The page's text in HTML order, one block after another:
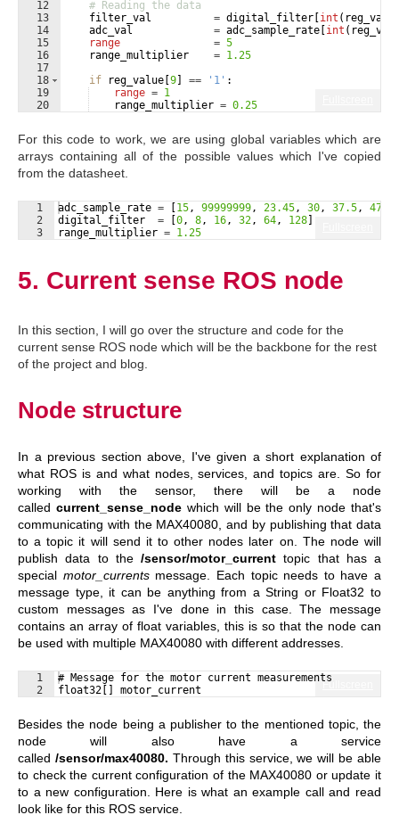
12
13
14
15
16
17
18
19
20
# Reading the data
filter_val
= digital_filter int (
adc_val
= adc_sample_rate int (
range
= 5
range_multiplier
= 1.25
if
reg_value 9 == '1' :
range = 1
range_multiplier = 0.25
For this code to work, we are using global variables which are
arrays containing all of the possible values which I've copied
from the datasheet.
1
2
3
adc_sample_rate = 15, 99999999, 23.45, 30, 37.5, 47.1
digital_filter
= 0, 8, 16, 32, 64, 128
range_multiplier = 1.25
5. Current sense ROS node
In this section, I will go over the structure and code for the
current sense ROS node which will be the backbone for the rest
of the project and blog.
Node structure
In a previous section above, I've given a short explanation of
what ROS is and what nodes, services, and topics are. So for
working with the sensor, there will be a node
called current_sense_nodewhich will be the only node that's
communicating with the MAX40080, and by publishing that data
to a topic it will send it to other nodes later on. The node will
publish data to the /sensor/motor_current topic that has a
special motor_currentsmessage. Each topic needs to have a
message type, it can be anything from a String or Float32 to
custom messages as I've done in this case. The message
contains an array of float variables, this is so that the node can
be used with multiple MAX40080 with different addresses.
Fullscreen
1
2
# Message for the motor current measurements
float32[] motor_current
Besides the node being a publisher to the mentioned topic, the
node will also have a service
called /sensor/max40080. Through this service, we will be able
to check the current configuration of the MAX40080 or update it
to a new configuration. Here is what an example call and read
look like for this ROS service.